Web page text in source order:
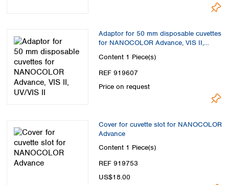
Adaptor for 50 mm disposable cuvettes
for NANOCOLOR Advance, VIS II,
Content 1 Piece(s)
REF 919607
Price on request
Cover for cuvette slot for NANOCOLOR
Advance
Content 1 Piece(s)
REF 919753
US$18.00